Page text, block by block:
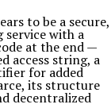
to be a secure,
with a
at the end —
access string, a
for added
its structure
decentralized